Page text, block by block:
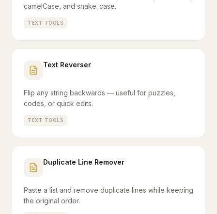
camelCase, and snake_case.
TEXT TOOLS
Text Reverser
Flip any string backwards — useful for puzzles,
codes, or quick edits.
TEXT TOOLS
Duplicate Line Remover
Paste a list and remove duplicate lines while keeping
the original order.